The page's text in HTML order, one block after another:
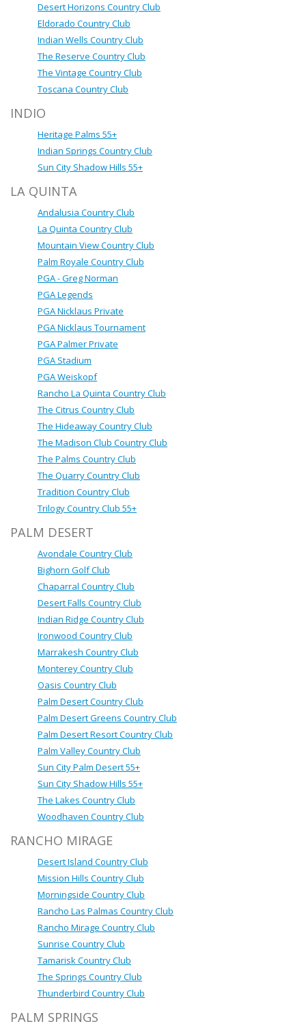
Desert Horizons Country Club
Eldorado Country Club
Indian Wells Country Club
The Reserve Country Club
The Vintage Country Club
Toscana Country Club
INDIO
Heritage Palms 55+
Indian Springs Country Club
Sun City Shadow Hills 55+
LA QUINTA
Andalusia Country Club
La Quinta Country Club
Mountain View Country Club
Palm Royale Country Club
PGA - Greg Norman
PGA Legends
PGA Nicklaus Private
PGA Nicklaus Tournament
PGA Palmer Private
PGA Stadium
PGA Weiskopf
Rancho La Quinta Country Club
The Citrus Country Club
The Hideaway Country Club
The Madison Club Country Club
The Palms Country Club
The Quarry Country Club
Tradition Country Club
Trilogy Country Club 55+
PALM DESERT
Avondale Country Club
Bighorn Golf Club
Chaparral Country Club
Desert Falls Country Club
Indian Ridge Country Club
Ironwood Country Club
Marrakesh Country Club
Monterey Country Club
Oasis Country Club
Palm Desert Country Club
Palm Desert Greens Country Club
Palm Desert Resort Country Club
Palm Valley Country Club
Sun City Palm Desert 55+
Sun City Shadow Hills 55+
The Lakes Country Club
Woodhaven Country Club
RANCHO MIRAGE
Desert Island Country Club
Mission Hills Country Club
Morningside Country Club
Rancho Las Palmas Country Club
Rancho Mirage Country Club
Sunrise Country Club
Tamarisk Country Club
The Springs Country Club
Thunderbird Country Club
PALM SPRINGS